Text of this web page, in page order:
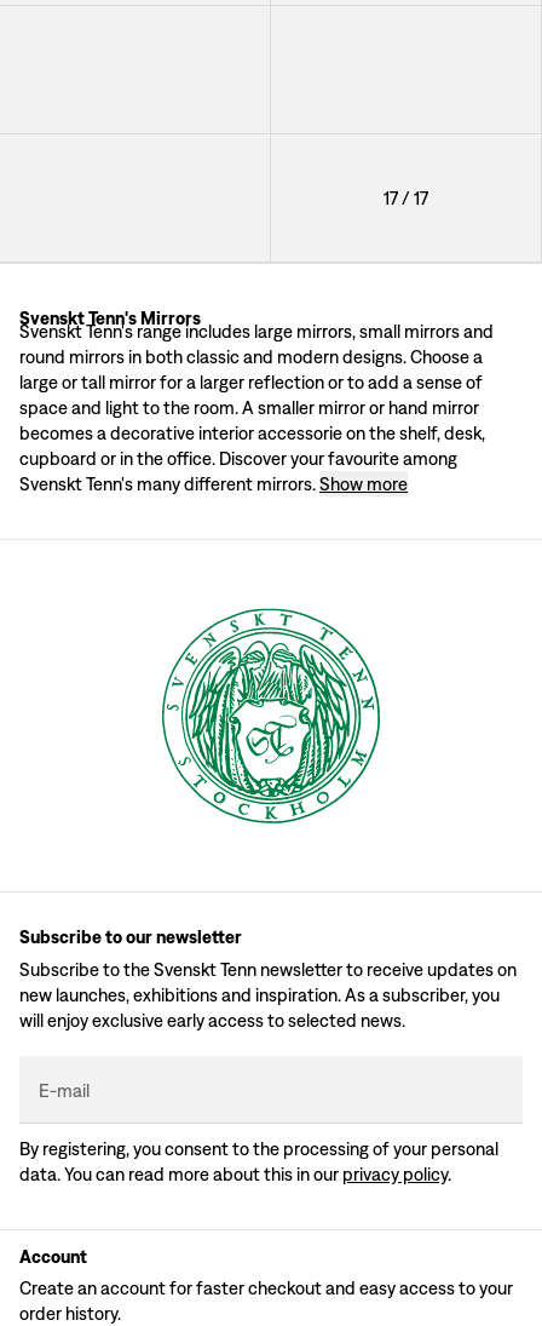
Mirror Fornasetti Convex Mirror Round Convex
Mirror Round Convex
17/17
Svenskt Tenn's Mirrors
Svenskt Tenn's range includes large mirrors, small mirrors and
round mirrors in both classic and modern designs. Choose a
large or tall mirror for a larger reflection or to add a sense of
space and light to the room. A smaller mirror or hand mirror
becomes a decorative interior accessorie on the shelf, desk,
cupboard or in the office. Discover your favourite among
Svenskt Tenn's many different mirrors.Show more
Mirrors by high profile designers
Svenskt Tenn's range includes a number of mirrors of various shapes and
A mirror from 1928
Each mirror in Svenskt Tenn’s range is unique in its design. Here you will
Subscribe to our newsletter
Subscribe to the Svenskt Tenn newsletter to receive updates on
new launches, exhibitions and inspiration. As a subscriber, you
will enjoy exclusive early access to selected news.
E-mail
By registering, you consent to the processing of your personal
data. You can read more about this in our privacy policy.
Account
Create an account for faster checkout and easy access to your
order history.